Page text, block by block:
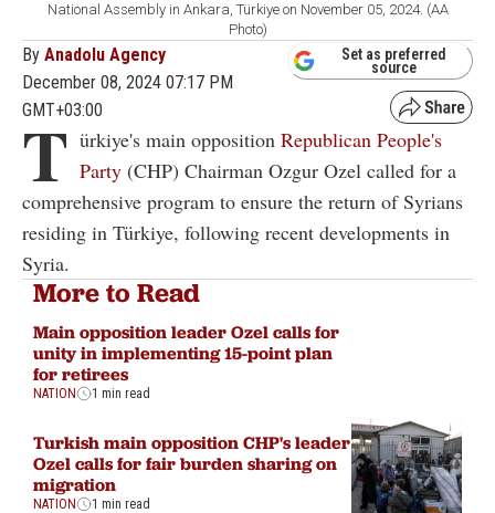
National Assembly in Ankara, Türkiye on November 05, 2024. (AA
Photo)
By Anadolu Agency
December 08, 2024 07:17 PM
GMT+03:00
Set as preferred
source
T ürkiye's main opposition Republican People's
Party (CHP) Chairman Ozgur Ozel called for a
comprehensive program to ensure the return of Syrians
residing in Türkiye, following recent developments in
Syria.
More to Read
Main opposition leader Ozel calls for
unity in implementing 15-point plan
for retirees
NATION 1 min read
Turkish main opposition CHP's leader
Ozel calls for fair burden sharing on
migration
NATION 1 min read